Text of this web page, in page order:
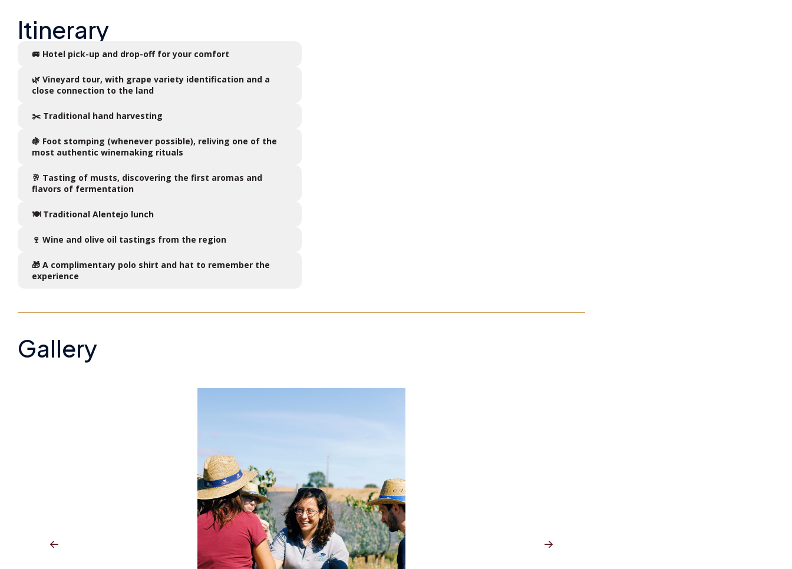
Itinerary
🚐 Hotel pick-up and drop-off for your comfort
🌿 Vineyard tour, with grape variety identification and a
close connection to the land
✂️ Traditional hand harvesting
🍇 Foot stomping (whenever possible), reliving one of the
most authentic winemaking rituals
🥂 Tasting of musts, discovering the first aromas and
flavors of fermentation
🍽️ Traditional Alentejo lunch
🍷 Wine and olive oil tastings from the region
🎁 A complimentary polo shirt and hat to remember the
experience
Gallery